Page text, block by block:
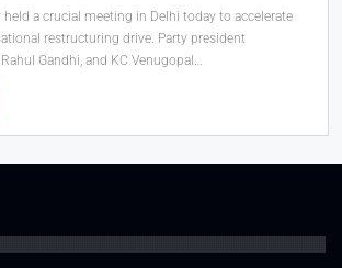
held a crucial meeting in Delhi today to accelerate
restructuring drive. Party president
Gandhi, and KC Venugopal…